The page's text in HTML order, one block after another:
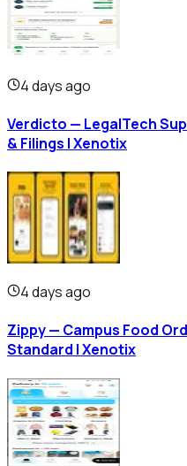
4 days ago
Verdicto — LegalTech
& Filings | Xenotix
4 days ago
Zippy — Campus Food
Standard | Xenotix